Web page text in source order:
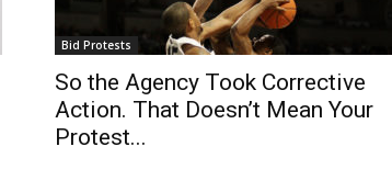
Bid Protests
So the Agency Took Corrective
Action. That Doesn’t Mean Your
Protest...